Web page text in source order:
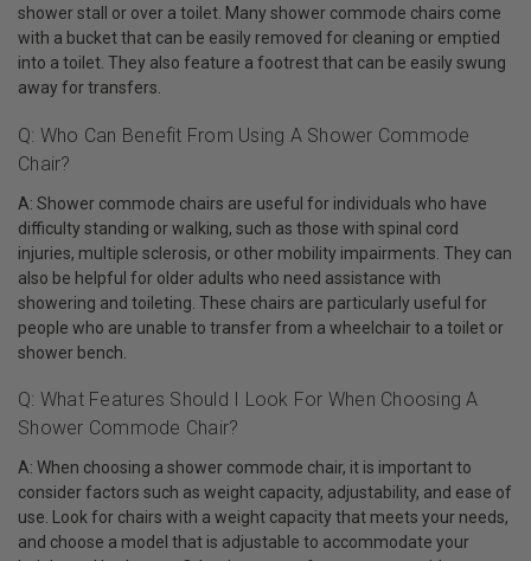
shower stall or over a toilet. Many shower commode chairs come
with a bucket that can be easily removed for cleaning or emptied
into a toilet. They also feature a footrest that can be easily swung
away for transfers.
Q: Who Can Benefit From Using A Shower Commode
Chair?
A: Shower commode chairs are useful for individuals who have
difficulty standing or walking, such as those with spinal cord
injuries, multiple sclerosis, or other mobility impairments. They can
also be helpful for older adults who need assistance with
showering and toileting. These chairs are particularly useful for
people who are unable to transfer from a wheelchair to a toilet or
shower bench.
Q: What Features Should I Look For When Choosing A
Shower Commode Chair?
A: When choosing a shower commode chair, it is important to
consider factors such as weight capacity, adjustability, and ease of
use. Look for chairs with a weight capacity that meets your needs,
and choose a model that is adjustable to accommodate your